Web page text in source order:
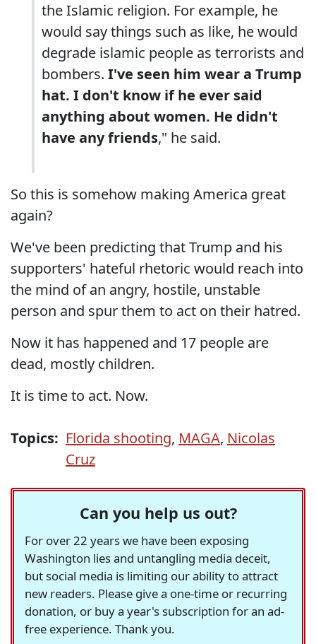
the Islamic religion. For example, he
would say things such as like, he would
degrade islamic people as terrorists and
bombers. I've seen him wear a Trump
hat. I don't know if he ever said
anything about women. He didn't
have any friends," he said.
So this is somehow making America great
again?
We've been predicting that Trump and his
supporters' hateful rhetoric would reach into
the mind of an angry, hostile, unstable
person and spur them to act on their hatred.
Now it has happened and 17 people are
dead, mostly children.
It is time to act. Now.
Topics: Florida shooting, MAGA, Nicolas
Cruz
Can you help us out?
For over 22 years we have been exposing
Washington lies and untangling media deceit,
but social media is limiting our ability to attract
new readers. Please give a one-time or recurring
donation, or buy a year's subscription for an ad-
free experience. Thank you.